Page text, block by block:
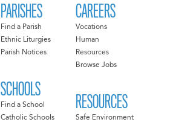
PARISHES
Find a Parish
Ethnic Liturgies
Parish Notices
SCHOOLS
Find a School
Catholic Schools
CAREERS
Vocations
Human
Resources
Browse Jobs
RESOURCES
Safe Environment